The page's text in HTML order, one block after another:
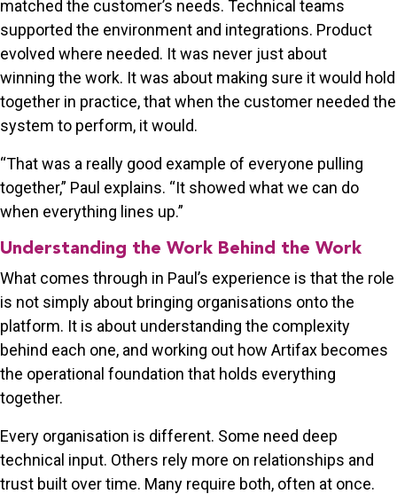
matched the customer’s needs. Technical teams
supported the environment and integrations. Product
evolved where needed. It was never just about
winning the work. It was about making sure it would hold
together in practice, that when the customer needed the
system to perform, it would.
“That was a really good example of everyone pulling
together,” Paul explains. “It showed what we can do
when everything lines up.”
Understanding the Work Behind the Work
What comes through in Paul’s experience is that the role
is not simply about bringing organisations onto the
platform. It is about understanding the complexity
behind each one, and working out how Artifax becomes
the operational foundation that holds everything
together.
Every organisation is different. Some need deep
technical input. Others rely more on relationships and
trust built over time. Many require both, often at once.